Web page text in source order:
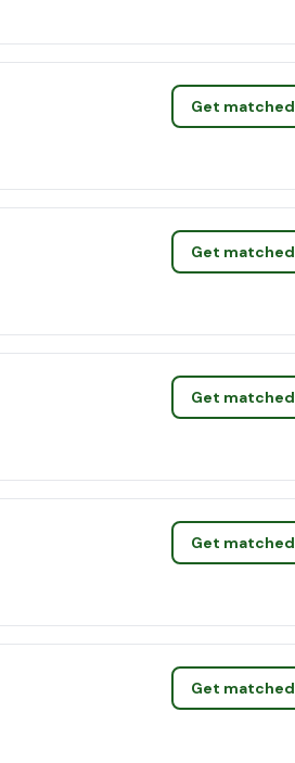
Get matched
Get matched
Get matched
Get matched
Get matched